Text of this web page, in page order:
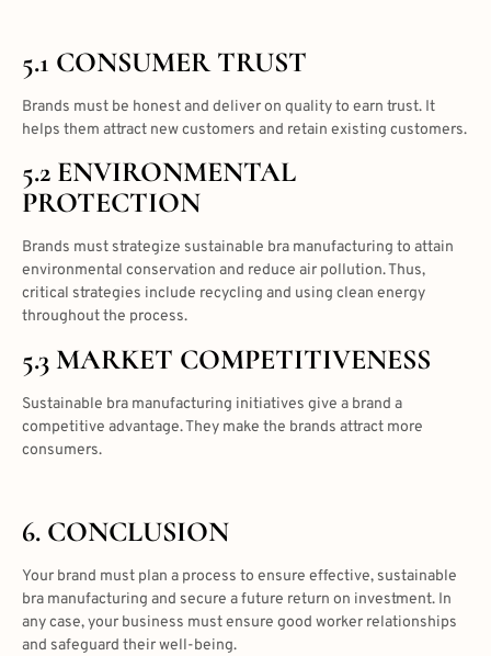
5.1 CONSUMER TRUST
Brands must be honest and deliver on quality to earn trust. It
helps them attract new customers and retain existing customers.
5.2 ENVIRONMENTAL
PROTECTION
Brands must strategize sustainable bra manufacturing to attain
environmental conservation and reduce air pollution. Thus,
critical strategies include recycling and using clean energy
throughout the process.
5.3 MARKET COMPETITIVENESS
Sustainable bra manufacturing initiatives give a brand a
competitive advantage. They make the brands attract more
consumers.
6. CONCLUSION
Your brand must plan a process to ensure effective, sustainable
bra manufacturing and secure a future return on investment. In
any case, your business must ensure good worker relationships
and safeguard their well-being.